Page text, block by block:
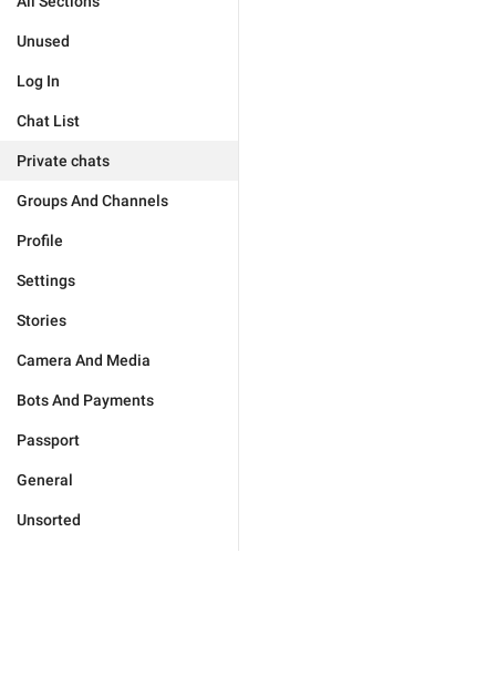
Unused
Log In
Chat List
Private chats
Groups And Channels
Profile
Settings
Stories
Camera And Media
Bots And Payments
Passport
General
Unsorted